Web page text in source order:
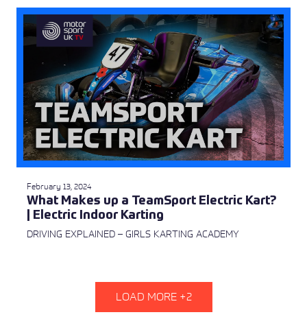
February 13, 2024
What Makes up a TeamSport Electric Kart?
| Electric Indoor Karting
DRIVING EXPLAINED – GIRLS KARTING ACADEMY
LOAD MORE +2